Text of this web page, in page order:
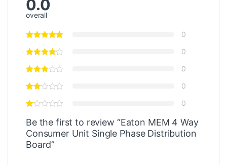
0.0
overall
0
0
0
0
0
Be the first to review “Eaton MEM 4 Way
Consumer Unit Single Phase Distribution
Board”